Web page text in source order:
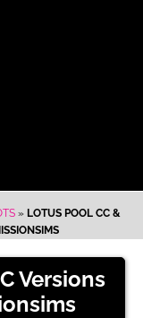
» LOTUS POOL CC &
Versions